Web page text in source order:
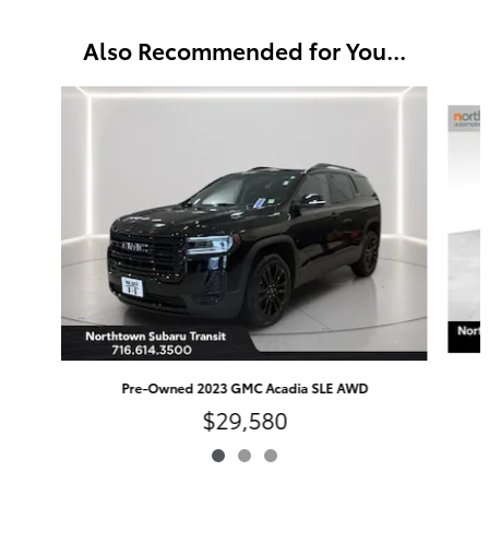
Also Recommended for You...
Slide 1 of 3
Pre-Owned 2023 GMC Acadia SLE AWD
$29,580